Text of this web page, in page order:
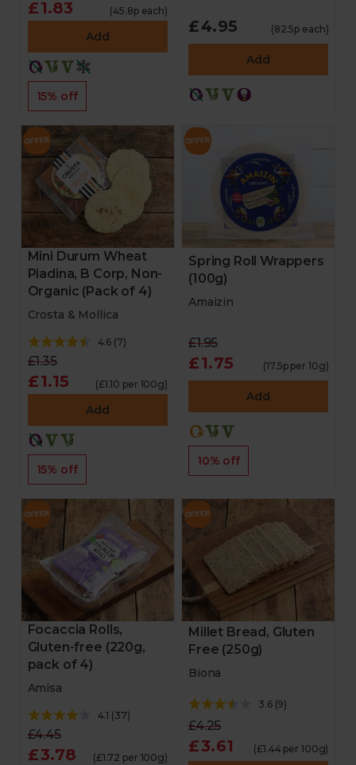
£1.83 (45.8p each)
Add
15% off
£4.95 (82.5p each)
Add
Mini Durum Wheat
Piadina, B Corp, Non-
Organic (Pack of 4)
Crosta & Mollica
4.6 (7)
£1.35
£1.15 (£1.10 per 100g)
Add
15% off
Spring Roll Wrappers
(100g)
Amaizin
£1.95
£1.75 (17.5p per 10g)
Add
10% off
Focaccia Rolls,
Gluten-free (220g,
pack of 4)
Amisa
4.1 (37)
£4.45
£3.78 (£1.72 per 100g)
Millet Bread, Gluten
Free (250g)
Biona
3.6(9)
£4.25
£3.61 (£1.44 per 100g)